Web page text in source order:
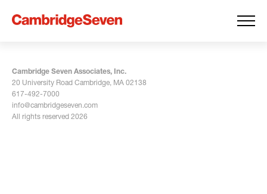
Cambridge Seven Associates, Inc.
20 University Road Cambridge, MA 02138
617-492-7000
info@cambridgeseven.com
All rights reserved 2026